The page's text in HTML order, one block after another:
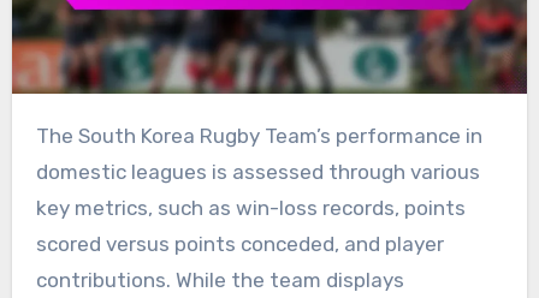
The South Korea Rugby Team’s performance in
domestic leagues is assessed through various
key metrics, such as win-loss records, points
scored versus points conceded, and player
contributions. While the team displays